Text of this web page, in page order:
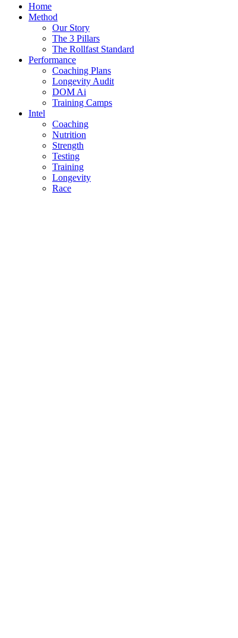
Home
Method
Our Story
The 3 Pillars
The Rollfast Standard
Performance
Coaching Plans
Longevity Audit
DOM Ai
Training Camps
Intel
Coaching
Nutrition
Strength
Testing
Training
Longevity
Race